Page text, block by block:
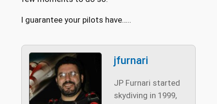
I guarantee your pilots have…..
jfurnari
JP Furnari started
skydiving in 1999,